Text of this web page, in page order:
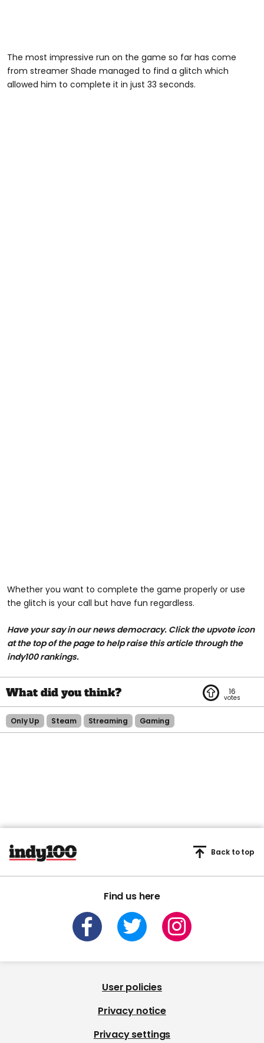
The most impressive run on the game so far has come
from streamer Shade managed to find a glitch which
allowed him to complete it in just 33 seconds.
Whether you want to complete the game properly or use
the glitch is your call but have fun regardless.
Have your say in our news democracy. Click the upvote icon
at the top of the page to help raise this article through the
indy100 rankings.
16
Only Up Steam Streaming Gaming
Find us here
Back to top
User policies
Privacy notice
Privacy settings